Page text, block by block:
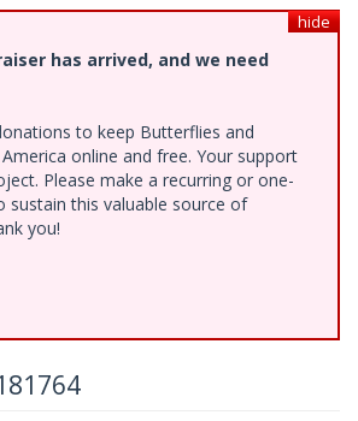
hide
has arrived, and we need
to keep Butterflies and
online and free. Your support
Please make a recurring or one-
sustain this valuable source of
you!